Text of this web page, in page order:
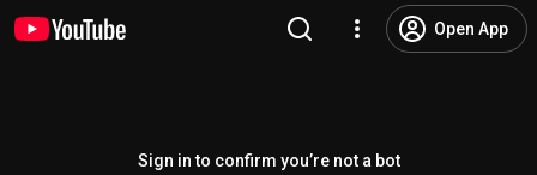
Open App
Sign in to confirm you’re not a bot